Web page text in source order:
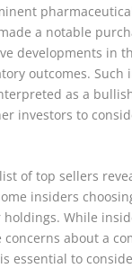
a notable
developments in
outcomes. Such
as a
investors to
of top sellers
insiders
While
about a
essential to